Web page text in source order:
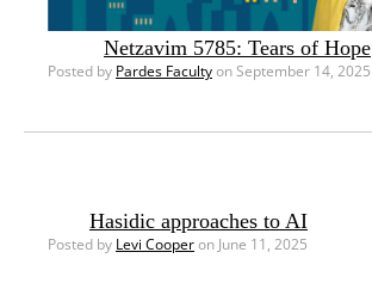
Netzavim 5785: Tears of Hope
Posted by Pardes Facultyon September 14, 2025
Hasidic approaches to AI
Posted by Levi Cooperon June 11, 2025